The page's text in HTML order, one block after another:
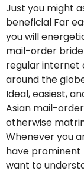
Just you might
beneficial Far
you will
mail-order
regular internet
around the
Ideal, easiest,
Asian mail-
otherwise
Whenever you
have prominent
want to